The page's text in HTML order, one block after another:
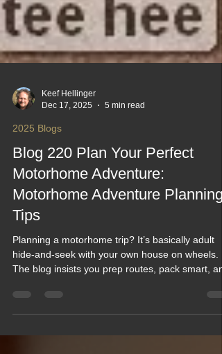
Dec 17, 2025
2025 Blogs
Blog 220 Plan Your Perfect
Motorhome Adventure:
Motorhome Adventure Planning
Tips
Planning a motorhome trip? It’s basically adult
The blog insists you prep routes, pack smart,
kettles. Think of it as camping, but with plumbing